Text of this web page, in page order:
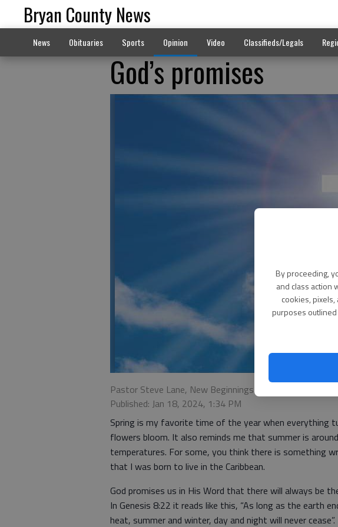
By proceeding,
and class action
cookies,
purposes
Bryan County News
News Obituaries Sports Opinion Video Classifieds/Legals
God’s promises
Pastor Steve Lane, New Beginnings Community Church
Published: Jan 18, 2024, 1:34 PM
Spring is my favorite time of the year when everything
flowers bloom. It also reminds me that summer is
temperatures. For some, you think there is something
that I was born to live in the Caribbean.
God promises us in His Word that there will always be
In Genesis 8:22 it reads like this, “As long as the earth
heat, summer and winter, day and night will never cease”.